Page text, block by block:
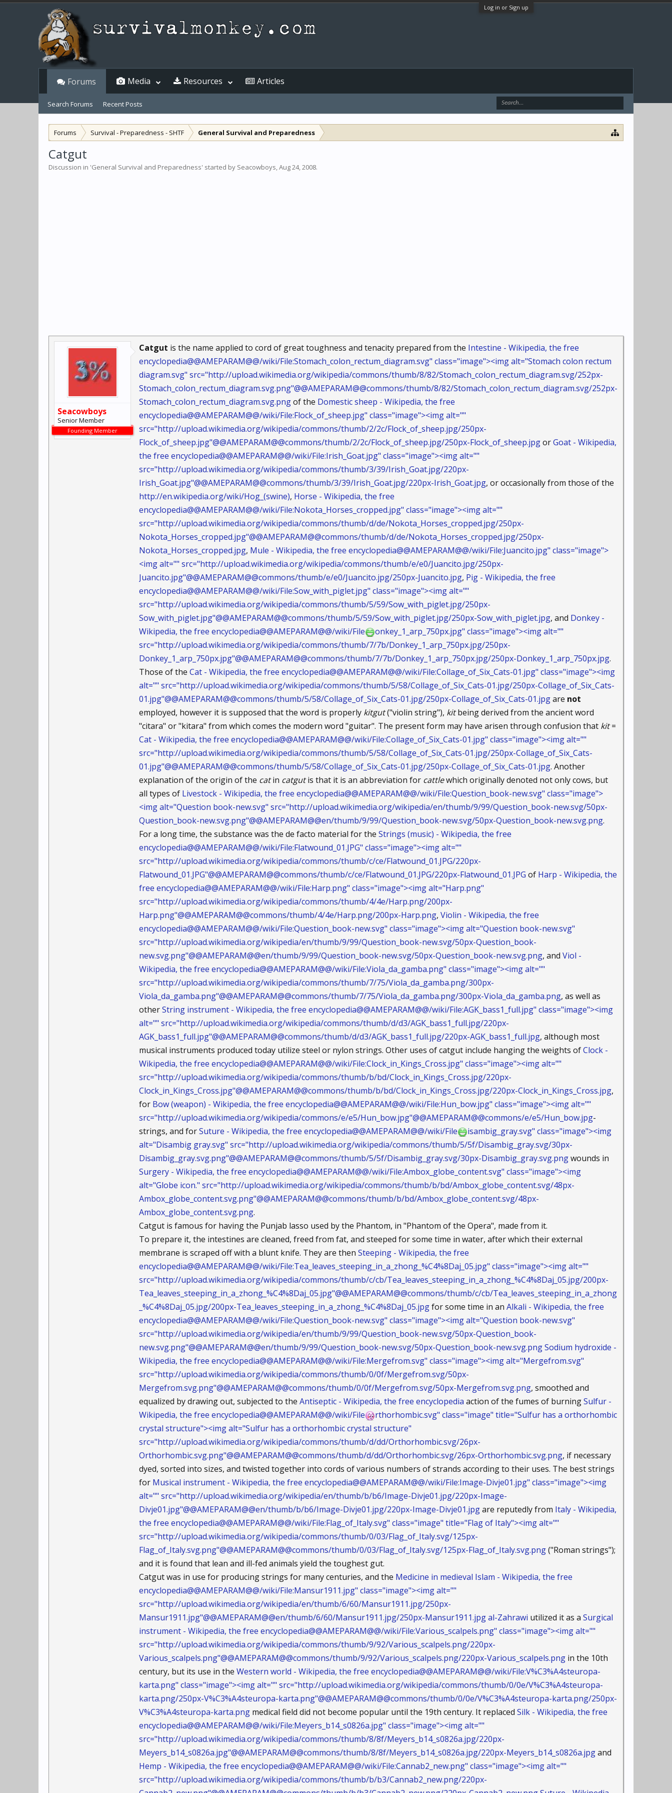
Log in or Sign up
Forums Survival - Preparedness - SHTF General Survival and Preparedness
Catgut
Discussion in 'General Survival and Preparedness' started by Seacowboys,Aug 24, 2008.
Seacowboys
Senior Member
Founding Member
Catgut is the name applied to cord of great toughness and tenacity prepared from the Intestine - Wikipedia, the free
encyclopedia@@AMEPARAM@@/wiki/File:Stomach_colon_rectum_diagram.svg" class="image"><img alt="Stomach colon rectum
diagram.svg" src="http://upload.wikimedia.org/wikipedia/commons/thumb/8/82/Stomach_colon_rectum_diagram.svg/252px-
Stomach_colon_rectum_diagram.svg.png"@@AMEPARAM@@commons/thumb/8/82/Stomach_colon_rectum_diagram.svg/252px-
Stomach_colon_rectum_diagram.svg.pngof the Domestic sheep - Wikipedia, the free
encyclopedia@@AMEPARAM@@/wiki/File:Flock_of_sheep.jpg" class="image"><img alt=""
src="http://upload.wikimedia.org/wikipedia/commons/thumb/2/2c/Flock_of_sheep.jpg/250px-
Flock_of_sheep.jpg"@@AMEPARAM@@commons/thumb/2/2c/Flock_of_sheep.jpg/250px-Flock_of_sheep.jpgorGoat - Wikipedia,
the free encyclopedia@@AMEPARAM@@/wiki/File:Irish_Goat.jpg" class="image"><img alt=""
src="http://upload.wikimedia.org/wikipedia/commons/thumb/3/39/Irish_Goat.jpg/220px-
Irish_Goat.jpg"@@AMEPARAM@@commons/thumb/3/39/Irish_Goat.jpg/220px-Irish_Goat.jpg, or occasionally from those of the
http://en.wikipedia.org/wiki/Hog_(swine), Horse - Wikipedia, the free
encyclopedia@@AMEPARAM@@/wiki/File:Nokota_Horses_cropped.jpg" class="image"><img alt=""
src="http://upload.wikimedia.org/wikipedia/commons/thumb/d/de/Nokota_Horses_cropped.jpg/250px-
Nokota_Horses_cropped.jpg"@@AMEPARAM@@commons/thumb/d/de/Nokota_Horses_cropped.jpg/250px-
Nokota_Horses_cropped.jpg, Mule - Wikipedia, the free encyclopedia@@AMEPARAM@@/wiki/File:Juancito.jpg" class="image">
<img alt="" src="http://upload.wikimedia.org/wikipedia/commons/thumb/e/e0/Juancito.jpg/250px-
Juancito.jpg"@@AMEPARAM@@commons/thumb/e/e0/Juancito.jpg/250px-Juancito.jpg, Pig - Wikipedia, the free
encyclopedia@@AMEPARAM@@/wiki/File:Sow_with_piglet.jpg" class="image"><img alt=""
src="http://upload.wikimedia.org/wikipedia/commons/thumb/5/59/Sow_with_piglet.jpg/250px-
Sow_with_piglet.jpg"@@AMEPARAM@@commons/thumb/5/59/Sow_with_piglet.jpg/250px-Sow_with_piglet.jpg, and Donkey -
Wikipedia, the free encyclopedia@@AMEPARAM@@/wiki/File
onkey_1_arp_750px.jpg" class="image"><img alt=""
src="http://upload.wikimedia.org/wikipedia/commons/thumb/7/7b/Donkey_1_arp_750px.jpg/250px-
Donkey_1_arp_750px.jpg"@@AMEPARAM@@commons/thumb/7/7b/Donkey_1_arp_750px.jpg/250px-Donkey_1_arp_750px.jpg.
Those of the Cat - Wikipedia, the free encyclopedia@@AMEPARAM@@/wiki/File:Collage_of_Six_Cats-01.jpg" class="image"><img
alt="" src="http://upload.wikimedia.org/wikipedia/commons/thumb/5/58/Collage_of_Six_Cats-01.jpg/250px-Collage_of_Six_Cats-
01.jpg"@@AMEPARAM@@commons/thumb/5/58/Collage_of_Six_Cats-01.jpg/250px-Collage_of_Six_Cats-01.jpgare not
employed, however it is supposed that the word is properly kitgut("violin string"), kitbeing derived from the ancient word
"citara" or "kitara" from which comes the modern word "guitar". The present form may have arisen through confusion that kit=
Cat - Wikipedia, the free encyclopedia@@AMEPARAM@@/wiki/File:Collage_of_Six_Cats-01.jpg" class="image"><img alt=""
src="http://upload.wikimedia.org/wikipedia/commons/thumb/5/58/Collage_of_Six_Cats-01.jpg/250px-Collage_of_Six_Cats-
01.jpg"@@AMEPARAM@@commons/thumb/5/58/Collage_of_Six_Cats-01.jpg/250px-Collage_of_Six_Cats-01.jpg. Another
explanation of the origin of the catin catgutis that it is an abbreviation for cattlewhich originally denoted not only cows, but
all types of Livestock - Wikipedia, the free encyclopedia@@AMEPARAM@@/wiki/File:Question_book-new.svg" class="image">
<img alt="Question book-new.svg" src="http://upload.wikimedia.org/wikipedia/en/thumb/9/99/Question_book-new.svg/50px-
Question_book-new.svg.png"@@AMEPARAM@@en/thumb/9/99/Question_book-new.svg/50px-Question_book-new.svg.png.
For a long time, the substance was the de facto material for the Strings (music) - Wikipedia, the free
encyclopedia@@AMEPARAM@@/wiki/File:Flatwound_01.JPG" class="image"><img alt=""
src="http://upload.wikimedia.org/wikipedia/commons/thumb/c/ce/Flatwound_01.JPG/220px-
Flatwound_01.JPG"@@AMEPARAM@@commons/thumb/c/ce/Flatwound_01.JPG/220px-Flatwound_01.JPG of Harp - Wikipedia, the
free encyclopedia@@AMEPARAM@@/wiki/File:Harp.png" class="image"><img alt="Harp.png"
src="http://upload.wikimedia.org/wikipedia/commons/thumb/4/4e/Harp.png/200px-
Harp.png"@@AMEPARAM@@commons/thumb/4/4e/Harp.png/200px-Harp.png, Violin - Wikipedia, the free
encyclopedia@@AMEPARAM@@/wiki/File:Question_book-new.svg" class="image"><img alt="Question book-new.svg"
src="http://upload.wikimedia.org/wikipedia/en/thumb/9/99/Question_book-new.svg/50px-Question_book-
new.svg.png"@@AMEPARAM@@en/thumb/9/99/Question_book-new.svg/50px-Question_book-new.svg.png, and Viol -
Wikipedia, the free encyclopedia@@AMEPARAM@@/wiki/File:Viola_da_gamba.png" class="image"><img alt=""
src="http://upload.wikimedia.org/wikipedia/commons/thumb/7/75/Viola_da_gamba.png/300px-
Viola_da_gamba.png"@@AMEPARAM@@commons/thumb/7/75/Viola_da_gamba.png/300px-Viola_da_gamba.png, as well as
otherString instrument - Wikipedia, the free encyclopedia@@AMEPARAM@@/wiki/File:AGK_bass1_full.jpg" class="image"><img
alt="" src="http://upload.wikimedia.org/wikipedia/commons/thumb/d/d3/AGK_bass1_full.jpg/220px-
AGK_bass1_full.jpg"@@AMEPARAM@@commons/thumb/d/d3/AGK_bass1_full.jpg/220px-AGK_bass1_full.jpg, although most
musical instruments produced today utilize steel or nylon strings. Other uses of catgut include hanging the weights ofClock -
Wikipedia, the free encyclopedia@@AMEPARAM@@/wiki/File:Clock_in_Kings_Cross.jpg" class="image"><img alt=""
src="http://upload.wikimedia.org/wikipedia/commons/thumb/b/bd/Clock_in_Kings_Cross.jpg/220px-
Clock_in_Kings_Cross.jpg"@@AMEPARAM@@commons/thumb/b/bd/Clock_in_Kings_Cross.jpg/220px-Clock_in_Kings_Cross.jpg,
for Bow (weapon) - Wikipedia, the free encyclopedia@@AMEPARAM@@/wiki/File:Hun_bow.jpg" class="image"><img alt=""
src="http://upload.wikimedia.org/wikipedia/commons/e/e5/Hun_bow.jpg"@@AMEPARAM@@commons/e/e5/Hun_bow.jpg-
strings, and forSuture - Wikipedia, the free encyclopedia@@AMEPARAM@@/wiki/File
isambig_gray.svg" class="image"><img
alt="Disambig gray.svg" src="http://upload.wikimedia.org/wikipedia/commons/thumb/5/5f/Disambig_gray.svg/30px-
Disambig_gray.svg.png"@@AMEPARAM@@commons/thumb/5/5f/Disambig_gray.svg/30px-Disambig_gray.svg.pngwounds in
Surgery - Wikipedia, the free encyclopedia@@AMEPARAM@@/wiki/File:Ambox_globe_content.svg" class="image"><img
alt="Globe icon." src="http://upload.wikimedia.org/wikipedia/commons/thumb/b/bd/Ambox_globe_content.svg/48px-
Ambox_globe_content.svg.png"@@AMEPARAM@@commons/thumb/b/bd/Ambox_globe_content.svg/48px-
Ambox_globe_content.svg.png.
Catgut is famous for having the Punjab lasso used by the Phantom, in "Phantom of the Opera", made from it.
To prepare it, the intestines are cleaned, freed from fat, and steeped for some time in water, after which their external
membrane is scraped off with a blunt knife. They are then Steeping - Wikipedia, the free
encyclopedia@@AMEPARAM@@/wiki/File:Tea_leaves_steeping_in_a_zhong_%C4%8Daj_05.jpg" class="image"><img alt=""
src="http://upload.wikimedia.org/wikipedia/commons/thumb/c/cb/Tea_leaves_steeping_in_a_zhong_%C4%8Daj_05.jpg/200px-
Tea_leaves_steeping_in_a_zhong_%C4%8Daj_05.jpg"@@AMEPARAM@@commons/thumb/c/cb/Tea_leaves_steeping_in_a_zhong
_%C4%8Daj_05.jpg/200px-Tea_leaves_steeping_in_a_zhong_%C4%8Daj_05.jpgfor some time in an Alkali - Wikipedia, the free
encyclopedia@@AMEPARAM@@/wiki/File:Question_book-new.svg" class="image"><img alt="Question book-new.svg"
src="http://upload.wikimedia.org/wikipedia/en/thumb/9/99/Question_book-new.svg/50px-Question_book-
new.svg.png"@@AMEPARAM@@en/thumb/9/99/Question_book-new.svg/50px-Question_book-new.svg.pngSodium hydroxide -
Wikipedia, the free encyclopedia@@AMEPARAM@@/wiki/File:Mergefrom.svg" class="image"><img alt="Mergefrom.svg"
src="http://upload.wikimedia.org/wikipedia/commons/thumb/0/0f/Mergefrom.svg/50px-
Mergefrom.svg.png"@@AMEPARAM@@commons/thumb/0/0f/Mergefrom.svg/50px-Mergefrom.svg.png, smoothed and
equalized by drawing out, subjected to the Antiseptic - Wikipedia, the free encyclopedia action of the fumes of burningSulfur -
Wikipedia, the free encyclopedia@@AMEPARAM@@/wiki/File
rthorhombic.svg" class="image" title="Sulfur has a orthorhombic
crystal structure"><img alt="Sulfur has a orthorhombic crystal structure"
src="http://upload.wikimedia.org/wikipedia/commons/thumb/d/dd/Orthorhombic.svg/26px-
Orthorhombic.svg.png"@@AMEPARAM@@commons/thumb/d/dd/Orthorhombic.svg/26px-Orthorhombic.svg.png, if necessary
dyed, sorted into sizes, and twisted together into cords of various numbers of strands according to their uses. The best strings
for Musical instrument - Wikipedia, the free encyclopedia@@AMEPARAM@@/wiki/File:Image-Divje01.jpg" class="image"><img
alt="" src="http://upload.wikimedia.org/wikipedia/en/thumb/b/b6/Image-Divje01.jpg/220px-Image-
Divje01.jpg"@@AMEPARAM@@en/thumb/b/b6/Image-Divje01.jpg/220px-Image-Divje01.jpgare reputedly from Italy - Wikipedia,
the free encyclopedia@@AMEPARAM@@/wiki/File:Flag_of_Italy.svg" class="image" title="Flag of Italy"><img alt=""
src="http://upload.wikimedia.org/wikipedia/commons/thumb/0/03/Flag_of_Italy.svg/125px-
Flag_of_Italy.svg.png"@@AMEPARAM@@commons/thumb/0/03/Flag_of_Italy.svg/125px-Flag_of_Italy.svg.png("Roman strings");
and it is found that lean and ill-fed animals yield the toughest gut.
Catgut was in use for producing strings for many centuries, and the Medicine in medieval Islam - Wikipedia, the free
encyclopedia@@AMEPARAM@@/wiki/File:Mansur1911.jpg" class="image"><img alt=""
src="http://upload.wikimedia.org/wikipedia/en/thumb/6/60/Mansur1911.jpg/250px-
Mansur1911.jpg"@@AMEPARAM@@en/thumb/6/60/Mansur1911.jpg/250px-Mansur1911.jpgal-Zahrawi utilized it as a Surgical
instrument - Wikipedia, the free encyclopedia@@AMEPARAM@@/wiki/File:Various_scalpels.png" class="image"><img alt=""
src="http://upload.wikimedia.org/wikipedia/commons/thumb/9/92/Various_scalpels.png/220px-
Various_scalpels.png"@@AMEPARAM@@commons/thumb/9/92/Various_scalpels.png/220px-Various_scalpels.png in the 10th
century, but its use in the Western world - Wikipedia, the free encyclopedia@@AMEPARAM@@/wiki/File:V%C3%A4steuropa-
karta.png" class="image"><img alt="" src="http://upload.wikimedia.org/wikipedia/commons/thumb/0/0e/V%C3%A4steuropa-
karta.png/250px-V%C3%A4steuropa-karta.png"@@AMEPARAM@@commons/thumb/0/0e/V%C3%A4steuropa-karta.png/250px-
V%C3%A4steuropa-karta.png medical field did not become popular until the 19th century. It replaced Silk - Wikipedia, the free
encyclopedia@@AMEPARAM@@/wiki/File:Meyers_b14_s0826a.jpg" class="image"><img alt=""
src="http://upload.wikimedia.org/wikipedia/commons/thumb/8/8f/Meyers_b14_s0826a.jpg/220px-
Meyers_b14_s0826a.jpg"@@AMEPARAM@@commons/thumb/8/8f/Meyers_b14_s0826a.jpg/220px-Meyers_b14_s0826a.jpgand
Hemp - Wikipedia, the free encyclopedia@@AMEPARAM@@/wiki/File:Cannab2_new.png" class="image"><img alt=""
src="http://upload.wikimedia.org/wikipedia/commons/thumb/b/b3/Cannab2_new.png/220px-
Forums
Search Forums Recent Posts
Media Resources Articles